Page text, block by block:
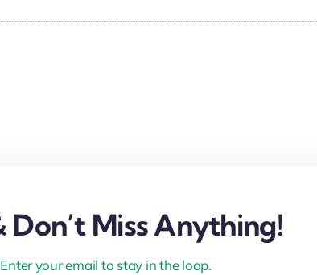
Miss Anything!
your email to stay in the loop.